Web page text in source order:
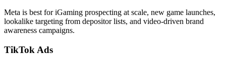
Meta is best for iGaming prospecting at scale, new game launches,
lookalike targeting from depositor lists, and video-driven brand
awareness campaigns.
TikTok Ads